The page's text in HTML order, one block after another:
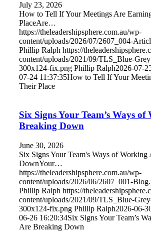
July 23, 2026
How to Tell If Your Meetings Are
PlaceAre…
https://theleadershipsphere.com.au/wp-
content/uploads/2026/07/2607_004-
Phillip Ralph https://
content/uploads/2021/09/TLS_Blue-
300x124-fix.png Phillip Ralph2026-07-
07-24 11:37:35How to Tell If Your
Their Place
Six Signs Your Team’s Ways
Breaking Down
June 30, 2026
Six Signs Your Team's Ways of Working
DownYour…
https://theleadershipsphere.com.au/wp-
content/uploads/2026/06/2607_001-
Phillip Ralph https://
content/uploads/2021/09/TLS_Blue-
300x124-fix.png Phillip Ralph2026-06-
06-26 16:20:34Six Signs Your Team’s
Are Breaking Down